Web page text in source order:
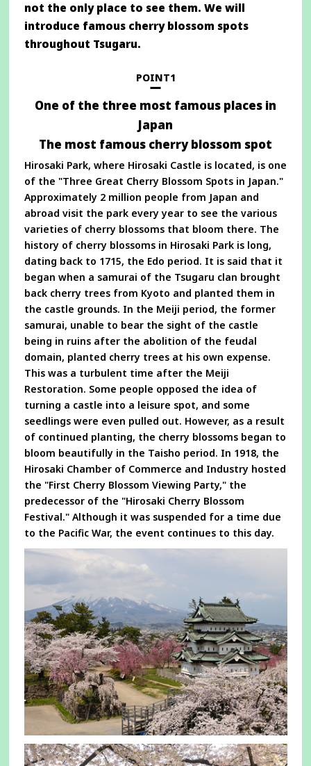
not the only place to see them. We will
introduce famous cherry blossom spots
throughout Tsugaru.
POINT1
One of the three most famous places in
Japan
The most famous cherry blossom spot
Hirosaki Park, where Hirosaki Castle is located, is one
of the "Three Great Cherry Blossom Spots in Japan."
Approximately 2 million people from Japan and
abroad visit the park every year to see the various
varieties of cherry blossoms that bloom there. The
history of cherry blossoms in Hirosaki Park is long,
dating back to 1715, the Edo period. It is said that it
began when a samurai of the Tsugaru clan brought
back cherry trees from Kyoto and planted them in
the castle grounds. In the Meiji period, the former
samurai, unable to bear the sight of the castle
being in ruins after the abolition of the feudal
domain, planted cherry trees at his own expense.
This was a turbulent time after the Meiji
Restoration. Some people opposed the idea of
turning a castle into a leisure spot, and some
seedlings were even pulled out. However, as a result
of continued planting, the cherry blossoms began to
bloom beautifully in the Taisho period. In 1918, the
Hirosaki Chamber of Commerce and Industry hosted
the "First Cherry Blossom Viewing Party," the
predecessor of the "Hirosaki Cherry Blossom
Festival." Although it was suspended for a time due
to the Pacific War, the event continues to this day.